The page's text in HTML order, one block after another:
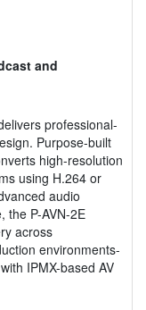
and
professional-
Purpose-built
high-resolution
using H.264 or
audio
the P-AVN-2E
across
environments-
IPMX-based AV